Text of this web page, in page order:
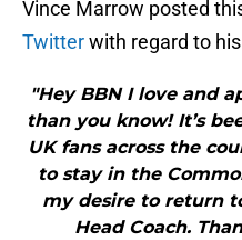
Vince Marrow posted
Twitterwith regard to
"Hey BBN I love and
than you know! It’s
UK fans across the
to stay in the
my desire to return
Head Coach.